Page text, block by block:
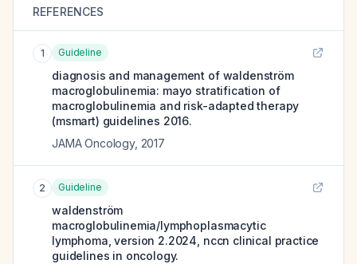
REFERENCES
1 Guideline
diagnosis and management of waldenström
macroglobulinemia: mayo stratification of
macroglobulinemia and risk-adapted therapy
(msmart) guidelines 2016.
JAMA Oncology, 2017
2 Guideline
waldenström
macroglobulinemia/lymphoplasmacytic
lymphoma, version 2.2024, nccn clinical practice
guidelines in oncology.